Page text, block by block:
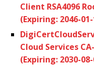
Client RSA4096
(Expiring: 2046-
Cloud Services
(Expiring: 2030-